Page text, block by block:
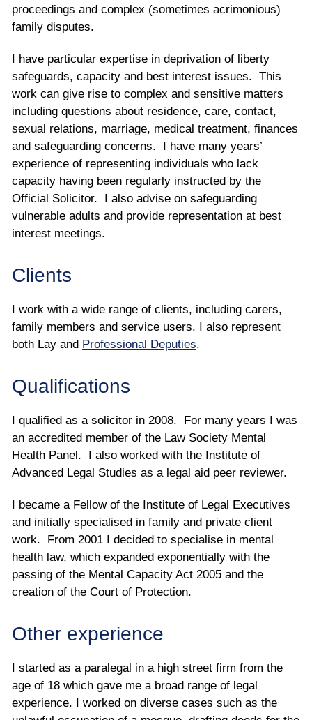
proceedings and complex (sometimes acrimonious)
family disputes.
I have particular expertise in deprivation of liberty
safeguards, capacity and best interest issues. This
work can give rise to complex and sensitive matters
including questions about residence, care, contact,
sexual relations, marriage, medical treatment, finances
and safeguarding concerns. I have many years’
experience of representing individuals who lack
capacity having been regularly instructed by the
Official Solicitor. I also advise on safeguarding
vulnerable adults and provide representation at best
interest meetings.
Clients
I work with a wide range of clients, including carers,
family members and service users. I also represent
both Lay and Professional Deputies.
Qualifications
I qualified as a solicitor in 2008. For many years I was
an accredited member of the Law Society Mental
Health Panel. I also worked with the Institute of
Advanced Legal Studies as a legal aid peer reviewer.
I became a Fellow of the Institute of Legal Executives
and initially specialised in family and private client
work. From 2001 I decided to specialise in mental
health law, which expanded exponentially with the
passing of the Mental Capacity Act 2005 and the
creation of the Court of Protection.
Other experience
I started as a paralegal in a high street firm from the
age of 18 which gave me a broad range of legal
experience. I worked on diverse cases such as the